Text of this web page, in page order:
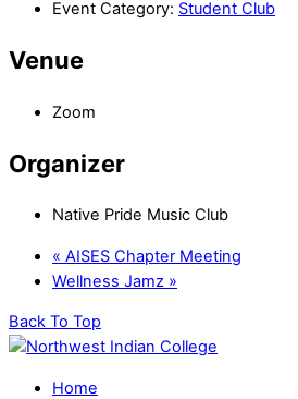
Event Category: Student Club
Venue
Zoom
Organizer
Native Pride Music Club
« AISES Chapter Meeting
Wellness Jamz »
Back To Top
Home